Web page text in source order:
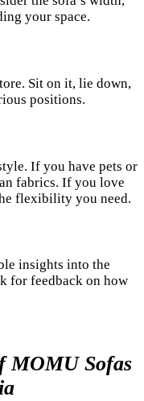
your space.
Sit on it, lie down,
positions.
If you have pets or
fabrics. If you love
flexibility you need.
insights into the
for feedback on how
MOMU Sofas